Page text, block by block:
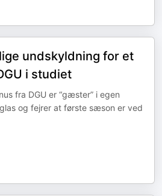
undskyldning for et
i studiet
fra DGU er “gæster” i egen
og fejrer at første sæson er ved